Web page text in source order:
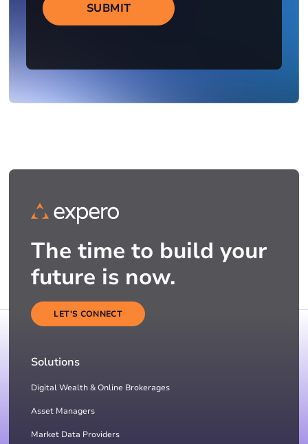
SUBMIT
The time to build your
future is now.
LET'S CONNECT
Solutions
Digital Wealth & Online Brokerages
Asset Managers
Market Data Providers